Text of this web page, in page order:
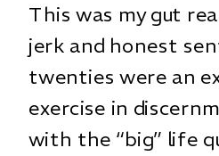
This was my gut
jerk and honest
twenties were an
exercise in
with the “big” life